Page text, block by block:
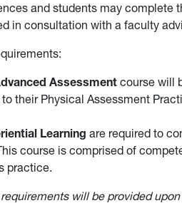
and students may complete
in consultation with a faculty
Assessmentcourse will
their Physical Assessment
Learning are required to
course is comprised of
practice.
will be provided